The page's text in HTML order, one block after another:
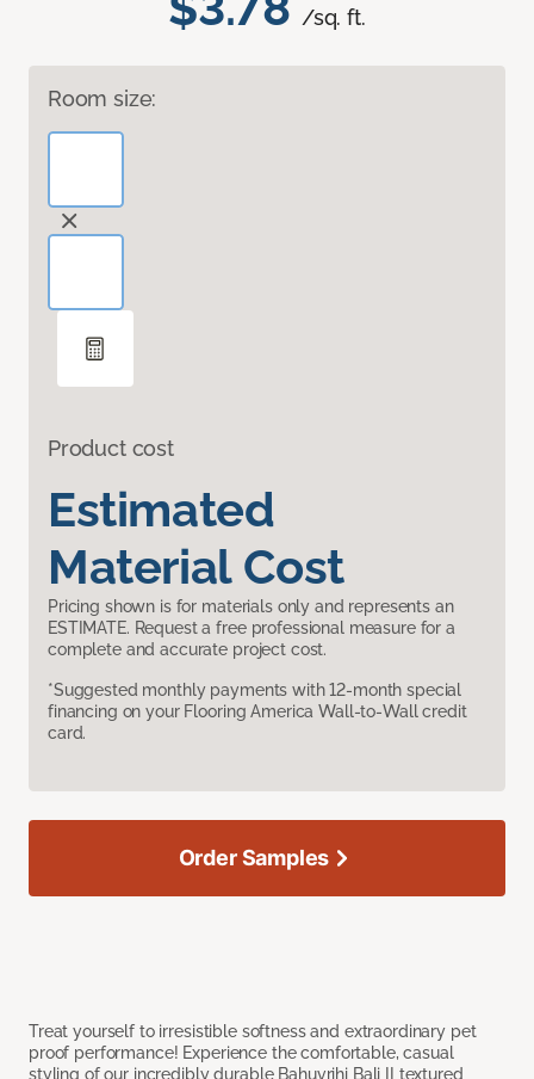
/sq. ft.
Room size:
Product cost
Estimated
Material Cost
Pricing shown is for materials only and represents an
ESTIMATE. Request a free professional measure for a
complete and accurate project cost.
*Suggested monthly payments with 12-month special
financing on your Flooring America Wall-to-Wall credit
card.
Treat yourself to irresistible softness and extraordinary pet
proof performance! Experience the comfortable, casual
styling of our incredibly durable Bahuvrihi Bali II textured
Order Samples